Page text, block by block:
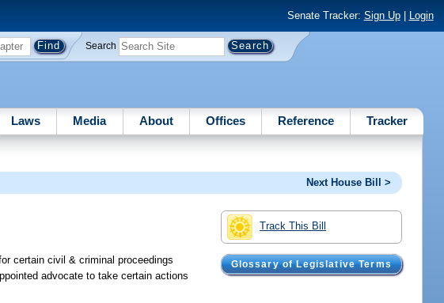
Senate Tracker: Sign Up| Login
Search
Laws Media About Offices Reference Tracker
Next House Bill >
Track This Bill
Glossary of Legislative Terms
certain civil & criminal proceedings
advocate to take certain actions